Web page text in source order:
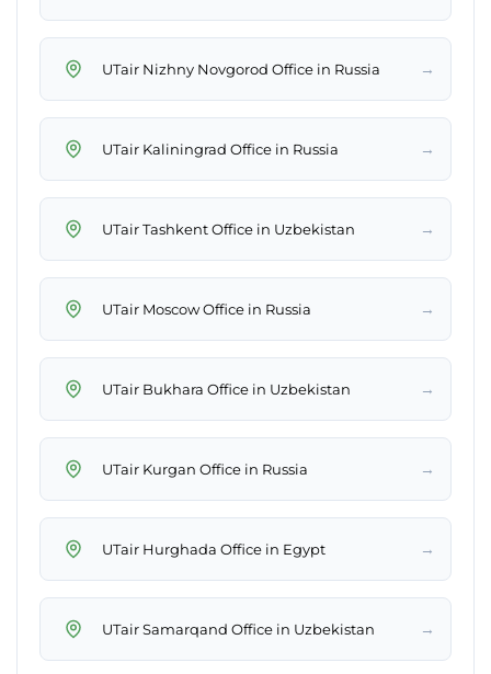
UTair Nizhny Novgorod Office in Russia →
UTair Kaliningrad Office in Russia →
UTair Tashkent Office in Uzbekistan →
UTair Moscow Office in Russia →
UTair Bukhara Office in Uzbekistan →
UTair Kurgan Office in Russia →
UTair Hurghada Office in Egypt →
UTair Samarqand Office in Uzbekistan →